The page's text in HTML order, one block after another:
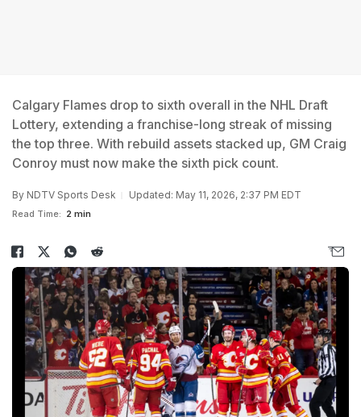
Calgary Flames drop to sixth overall in the NHL Draft
Lottery, extending a franchise-long streak of missing
the top three. With rebuild assets stacked up, GM Craig
Conroy must now make the sixth pick count.
By NDTV Sports Desk Updated: May 11, 2026, 2:37 PM EDT
Read Time: 2 min